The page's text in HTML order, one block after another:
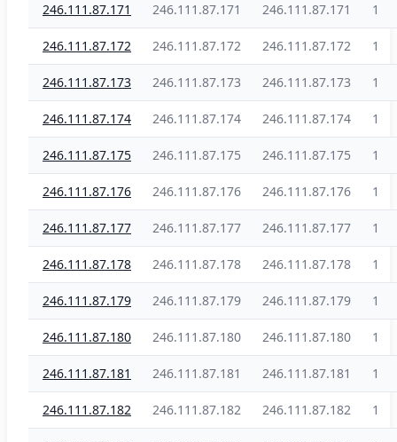
246.111.87.171 246.111.87.171 246.111.87.171 1
246.111.87.172 246.111.87.172 246.111.87.172 1
246.111.87.173 246.111.87.173 246.111.87.173 1
246.111.87.174 246.111.87.174 246.111.87.174 1
246.111.87.175 246.111.87.175 246.111.87.175 1
246.111.87.176 246.111.87.176 246.111.87.176 1
246.111.87.177 246.111.87.177 246.111.87.177 1
246.111.87.178 246.111.87.178 246.111.87.178 1
246.111.87.179 246.111.87.179 246.111.87.179 1
246.111.87.180 246.111.87.180 246.111.87.180 1
246.111.87.181 246.111.87.181 246.111.87.181 1
246.111.87.182 246.111.87.182 246.111.87.182 1